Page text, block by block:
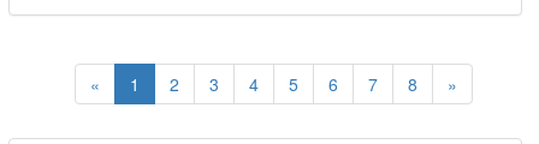
« Previous
1 2 3 4 5 6 7 8 »